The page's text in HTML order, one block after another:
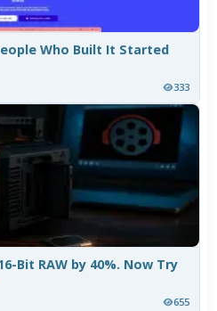
Who Built It Started
333
Bit RAW by 40%. Now Try
655